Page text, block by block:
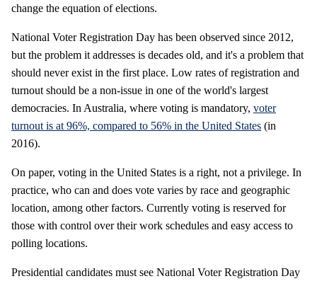
change the equation of elections.
National Voter Registration Day has been observed since 2012,
but the problem it addresses is decades old, and it's a problem that
should never exist in the first place. Low rates of registration and
turnout should be a non-issue in one of the world's largest
democracies. In Australia, where voting is mandatory, voter
turnout is at 96%, compared to 56% in the United States (in
2016).
On paper, voting in the United States is a right, not a privilege. In
practice, who can and does vote varies by race and geographic
location, among other factors. Currently voting is reserved for
those with control over their work schedules and easy access to
polling locations.
Presidential candidates must see National Voter Registration Day